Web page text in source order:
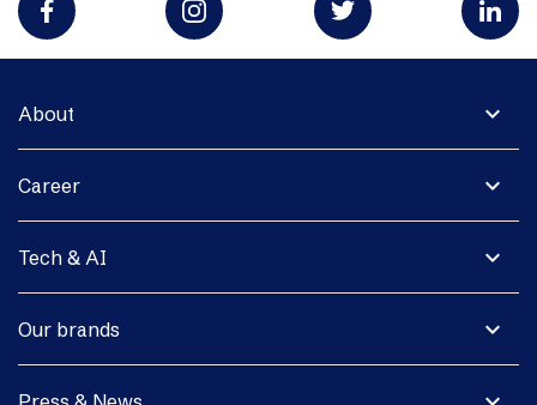
expand_more
About
expand_more
Career
expand_more
Tech & AI
expand_more
Our brands